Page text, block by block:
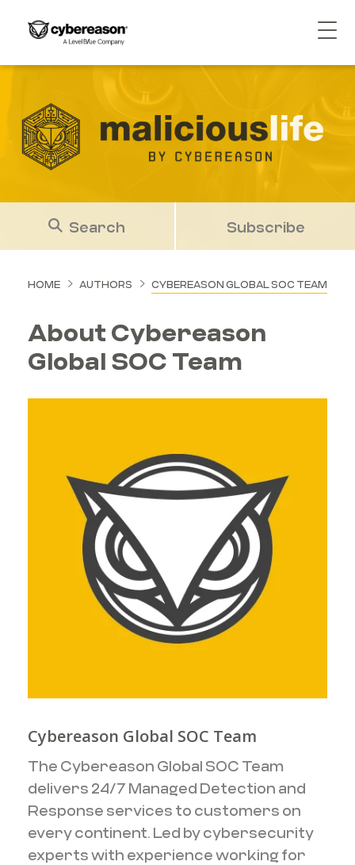
Search Subscribe
HOME AUTHORS CYBEREASON GLOBAL SOC TEAM
About Cybereason
Global SOC Team
Cybereason Global SOC Team
The Cybereason Global SOC Team
delivers 24/7 Managed Detection and
Response services to customers on
every continent. Led by cybersecurity
experts with experience working for